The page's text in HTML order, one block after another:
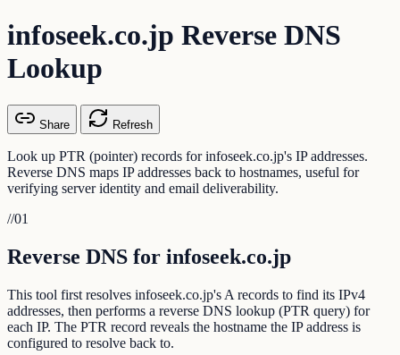
infoseek.co.jp Reverse DNS
Lookup
Share Refresh
Look up PTR (pointer) records for infoseek.co.jp's IP addresses.
Reverse DNS maps IP addresses back to hostnames, useful for
verifying server identity and email deliverability.
//01
Reverse DNS for infoseek.co.jp
This tool first resolves infoseek.co.jp's A records to find its IPv4
addresses, then performs a reverse DNS lookup (PTR query) for
each IP. The PTR record reveals the hostname the IP address is
configured to resolve back to.